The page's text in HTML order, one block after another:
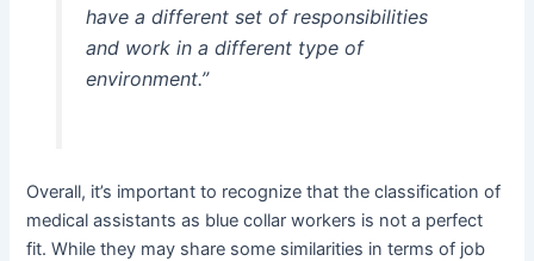
have a different set of responsibilities
and work in a different type of
environment.”
Overall, it’s important to recognize that the classification of
medical assistants as blue collar workers is not a perfect
fit. While they may share some similarities in terms of job